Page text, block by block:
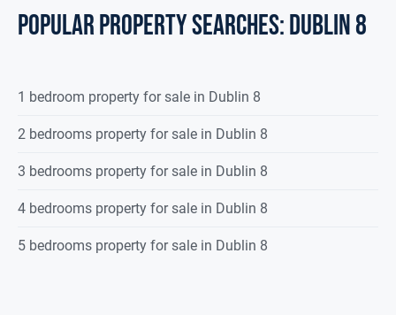
POPULAR PROPERTY SEARCHES: dublin 8
1 bedroom property for sale in Dublin 8
2 bedrooms property for sale in Dublin 8
3 bedrooms property for sale in Dublin 8
4 bedrooms property for sale in Dublin 8
5 bedrooms property for sale in Dublin 8